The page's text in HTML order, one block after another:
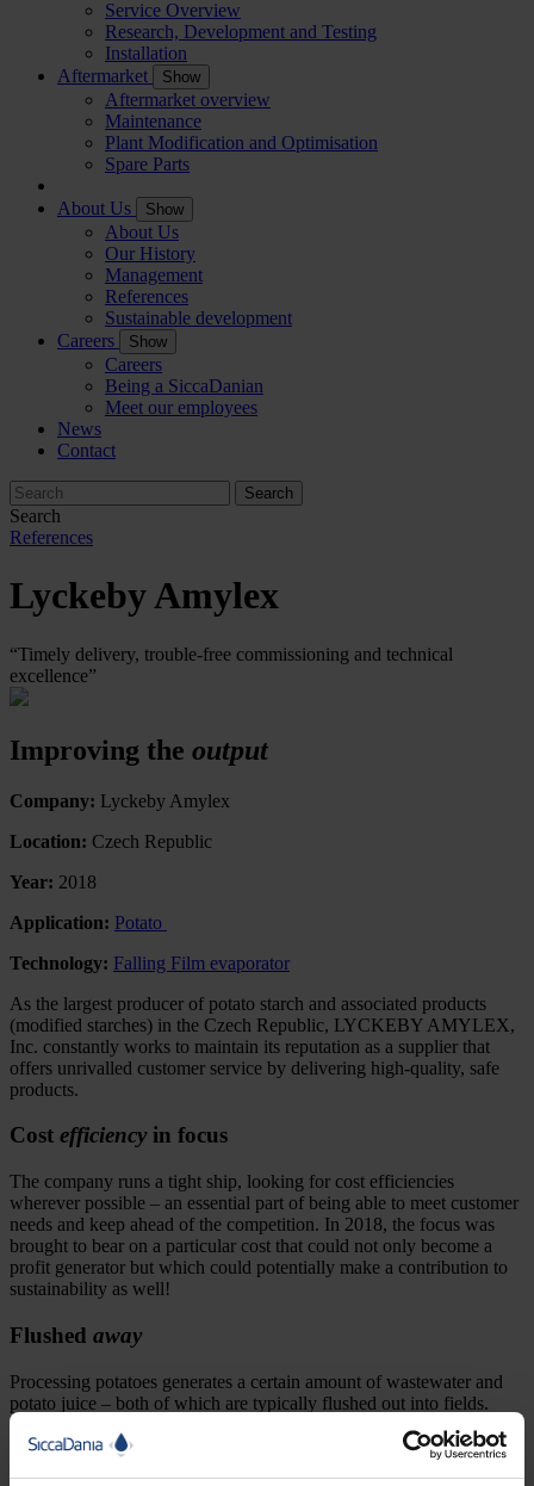
Service Overview
Research, Development and Testing
Installation
Aftermarket
Show
Aftermarket overview
Maintenance
Plant Modification and Optimisation
Spare Parts
About Us Show
About Us
Our History
Management
References
Sustainable development
Careers
Show
Careers
Being a SiccaDanian
Meet our employees
News
Contact
Search
References
Lyckeby Amylex
“Timely delivery, trouble-free commissioning and technical
excellence”
Improving the output
Company: Lyckeby Amylex
Location: Czech Republic
Year: 2018
Application: Potato
Technology: Falling Film evaporator
As the largest producer of potato starch and associated products
(modified starches) in the Czech Republic, LYCKEBY AMYLEX,
Inc. constantly works to maintain its reputation as a supplier that
offers unrivalled customer service by delivering high-quality, safe
products.
Cost efficiencyin focus
The company runs a tight ship, looking for cost efficiencies
wherever possible – an essential part of being able to meet customer
needs and keep ahead of the competition. In 2018, the focus was
brought to bear on a particular cost that could not only become a
profit generator but which could potentially make a contribution to
sustainability as well!
Flushed away
Processing potatoes generates a certain amount of wastewater and
potato juice – both of which are typically flushed out into fields.
Producers like LYCKEBY AMYLEX must pay for the disposal of
these residues while, at the same time, the nutritional value of the